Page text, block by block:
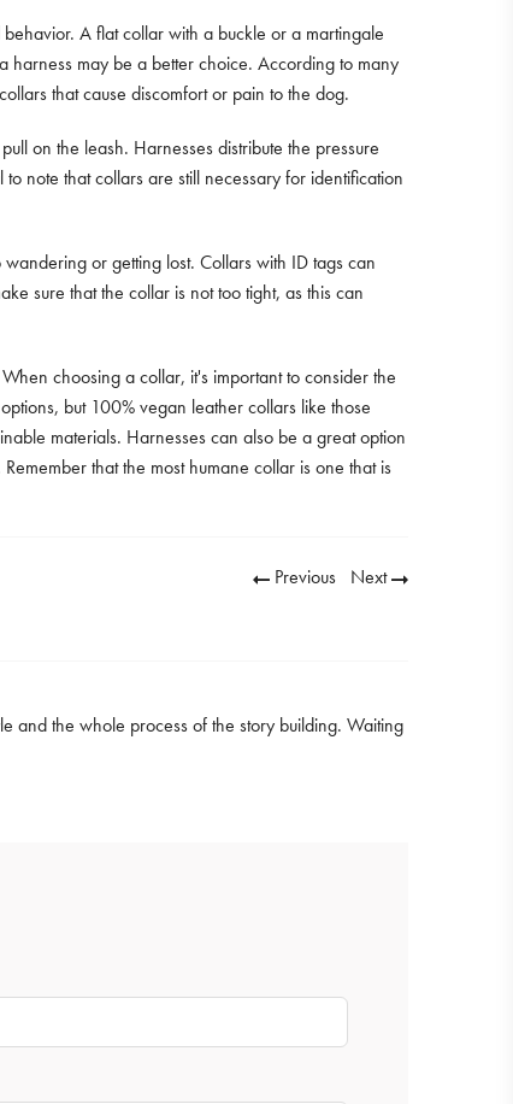
A flat collar with a buckle or a martingale
may be a better choice. According to many
that cause discomfort or pain to the dog.
on the leash. Harnesses distribute the pressure
note that collars are still necessary for identification
or getting lost. Collars with ID tags can
sure that the collar is not too tight, as this can
choosing a collar, it's important to consider the
but 100% vegan leather collars like those
materials. Harnesses can also be a great option
that the most humane collar is one that is
Previous Next
and the whole process of the story building. Waiting